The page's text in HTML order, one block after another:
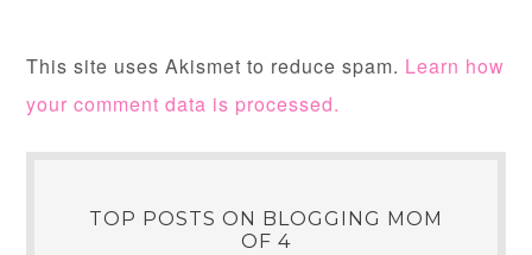
This site uses Akismet to reduce spam. Learn how
your comment data is processed.
TOP POSTS ON BLOGGING MOM
OF 4